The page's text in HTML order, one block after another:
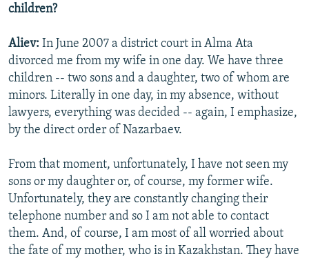
children?
Aliev: In June 2007 a district court in Alma Ata
divorced me from my wife in one day. We have three
children -- two sons and a daughter, two of whom are
minors. Literally in one day, in my absence, without
lawyers, everything was decided -- again, I emphasize,
by the direct order of Nazarbaev.
From that moment, unfortunately, I have not seen my
sons or my daughter or, of course, my former wife.
Unfortunately, they are constantly changing their
telephone number and so I am not able to contact
them. And, of course, I am most of all worried about
the fate of my mother, who is in Kazakhstan. They have